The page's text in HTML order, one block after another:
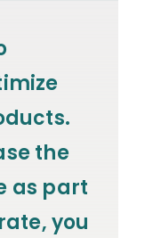
the
as part
you